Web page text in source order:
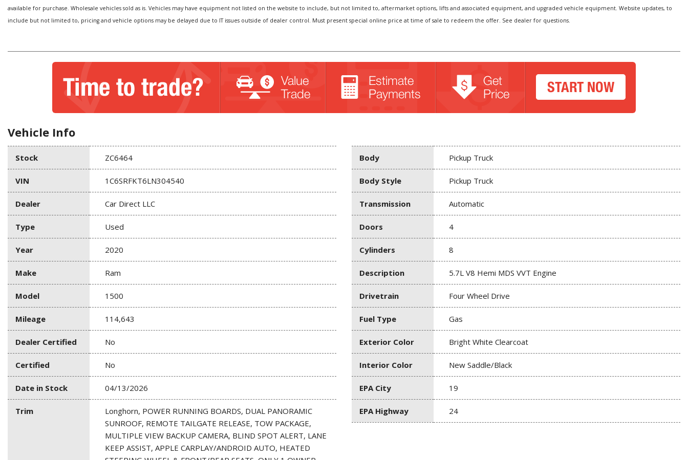
available for purchase. Wholesale vehicles sold as is. Vehicles may have equipment not listed on the website to include, but not limited to, aftermarket options, lifts and associated equipment, and upgraded vehicle equipment. Website updates, to
include but not limited to, pricing and vehicle options may be delayed due to IT issues outside of dealer control. Must present special online price at time of sale to redeem the offer. See dealer for questions.
Vehicle Info
Stock ZC6464
VIN 1C6SRFKT6LN304540
Dealer Car Direct LLC
Type Used
Year 2020
Make Ram
Model 1500
Mileage 114,643
Dealer Certified No
Certified No
Date in Stock 04/13/2026
Trim
Longhorn, POWER RUNNING BOARDS, DUAL PANORAMIC
SUNROOF, REMOTE TAILGATE RELEASE, TOW PACKAGE,
MULTIPLE VIEW BACKUP CAMERA, BLIND SPOT ALERT, LANE
KEEP ASSIST, APPLE CARPLAY/ANDROID AUTO, HEATED
Body Pickup Truck
Body Style Pickup Truck
Transmission Automatic
Doors 4
Cylinders 8
Description 5.7L V8 Hemi MDS VVT Engine
Drivetrain Four Wheel Drive
Fuel Type Gas
Exterior Color Bright White Clearcoat
Interior Color New Saddle/Black
EPA City 19
EPA Highway 24